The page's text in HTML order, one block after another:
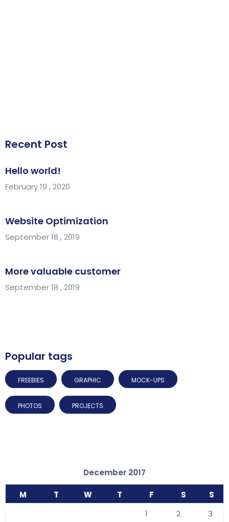
Recent Post
Hello world!
February 19 , 2020
Website Optimization
September 18 , 2019
More valuable customer
September 18 , 2019
Popular tags
FREEBIES GRAPHIC MOCK-UPS
PHOTOS PROJECTS
December 2017
M T W T F S S
1 2 3